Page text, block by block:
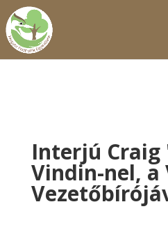
Interjú Craig
Vindin-nel, a